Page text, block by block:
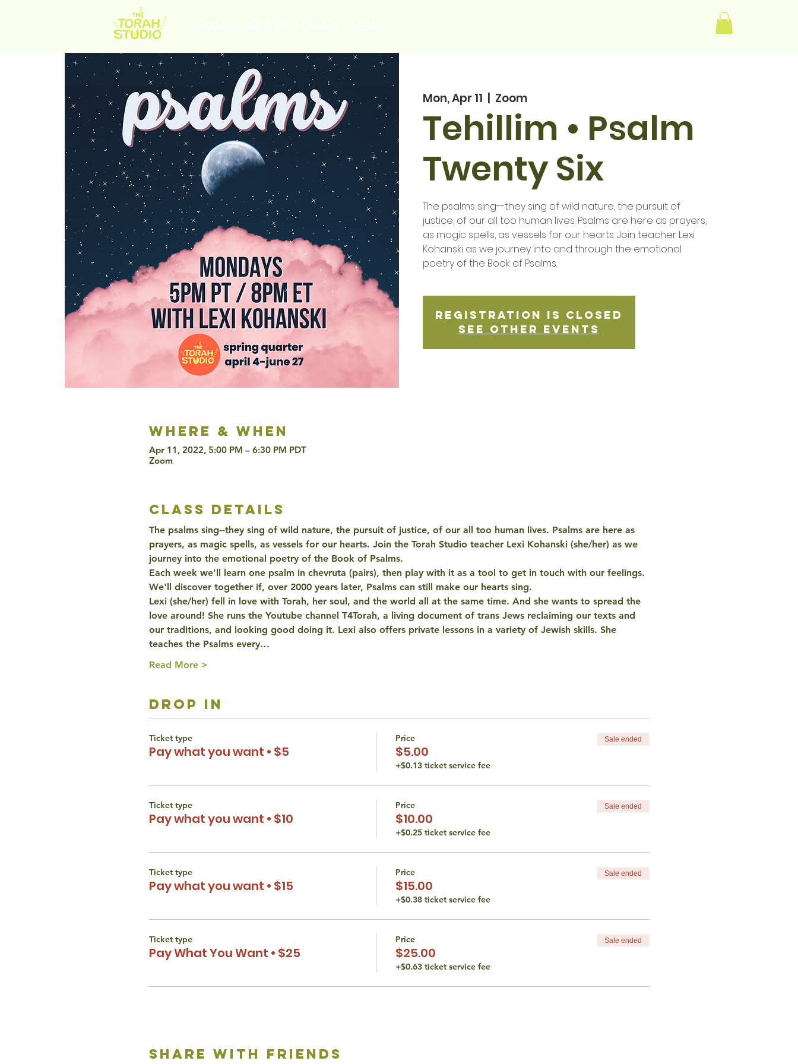
Mon, Apr 11
  |
Zoom
Tehillim • Psalm
Twenty Six
The psalms sing--they sing of wild nature, the pursuit of
justice, of our all too human lives. Psalms are here as prayers,
as magic spells, as vessels for our hearts. Join teacher Lexi
Kohanski as we journey into and through the emotional
poetry of the Book of Psalms.
Registration is Closed
See other events
Where & when
Apr 11, 2022, 5:00 PM – 6:30 PM PDT
Zoom
class details
The psalms sing--they sing of wild nature, the pursuit of justice, of our all too human lives. Psalms are here as
prayers, as magic spells, as vessels for our hearts. Join the Torah Studio teacher Lexi Kohanski (she/her) as we
journey into the emotional poetry of the Book of Psalms.
Each week we'll learn one psalm in chevruta (pairs), then play with it as a tool to get in touch with our feelings.
We'll discover together if, over 2000 years later, Psalms can still make our hearts sing.
Lexi (she/her) fell in love with Torah, her soul, and the world all at the same time. And she wants to spread the
love around! She runs the Youtube channel T4Torah, a living document of trans Jews reclaiming our texts and
our traditions, and looking good doing it. Lexi also offers private lessons in a variety of Jewish skills. She
teaches the Psalms every…
Read More >
drop in
Ticket type
Pay what you want • $5
Price
$5.00
+$0.13 ticket service fee
Sale ended
Ticket type
Pay what you want • $10
Price
$10.00
+$0.25 ticket service fee
Sale ended
Ticket type
Pay what you want • $15
Price
$15.00
+$0.38 ticket service fee
Sale ended
Ticket type
Pay What You Want • $25
Price
$25.00
+$0.63 ticket service fee
Sale ended
share with friends